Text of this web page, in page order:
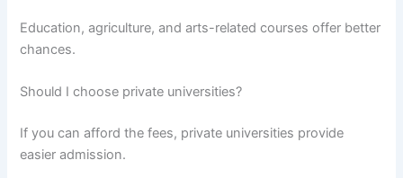
Education, agriculture, and arts-related courses offer better
chances.
Should I choose private universities?
If you can afford the fees, private universities provide
easier admission.